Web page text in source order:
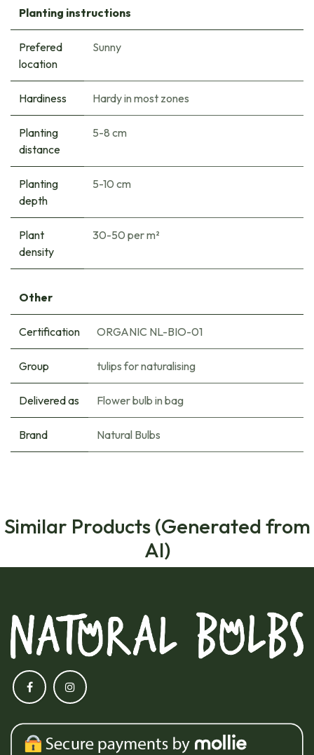
Planting instructions
Prefered
location
Sunny
Hardiness Hardy in most zones
Planting
distance
5-8 cm
Planting
depth
5-10 cm
Plant
density
30-50 per m²
Other
Certification ORGANIC NL-BIO-01
Group tulips for naturalising
Delivered as Flower bulb in bag
Brand Natural Bulbs
Similar Products (Generated from
AI)